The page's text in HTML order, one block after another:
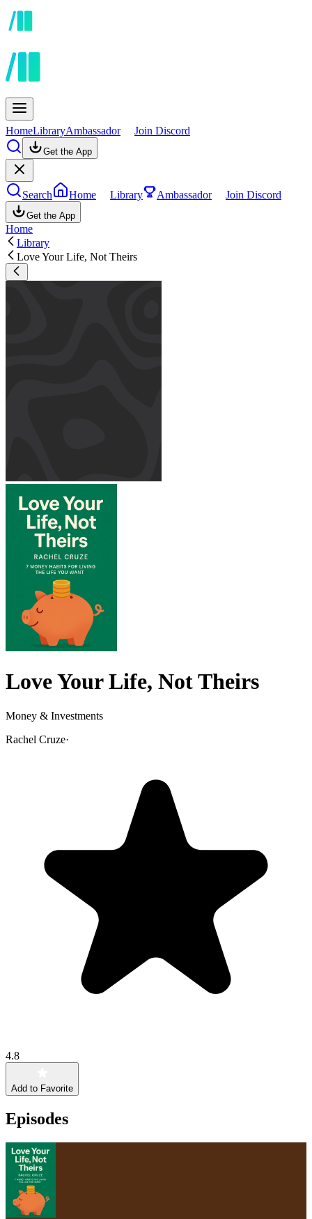
HomeLibraryAmbassador Join Discord
Get the App
Search Home Library Ambassador Join Discord
Get the App
Home
Library
Love Your Life, Not Theirs
Love Your Life, Not Theirs
Money & Investments
Rachel Cruze·
4.8
Add to Favorite
Episodes